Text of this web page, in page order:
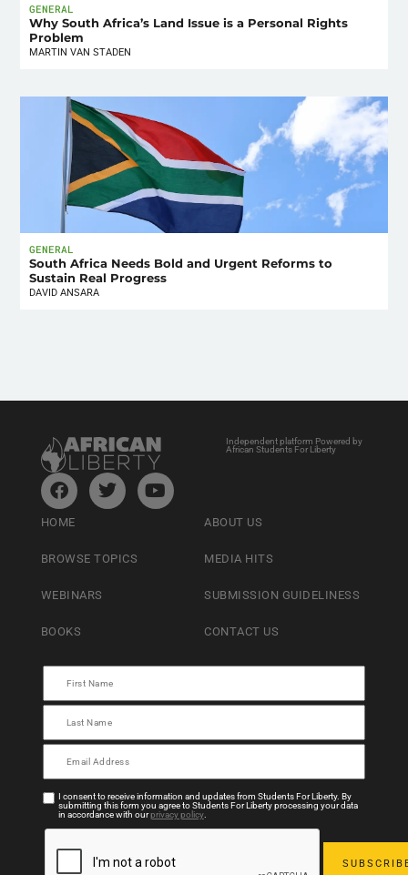
GENERAL
Why South Africa’s Land Issue is a Personal Rights
Problem
MARTIN VAN STADEN
GENERAL
South Africa Needs Bold and Urgent Reforms to
Sustain Real Progress
DAVID ANSARA
Independent platform Powered by
African Students For Liberty
HOME
BROWSE TOPICS
WEBINARS
BOOKS
ABOUT US
MEDIA HITS
SUBMISSION GUIDELINESS
CONTACT US
I consent to receive information and updates from Students For Liberty. By
submitting this form you agree to Students For Liberty processing your data
in accordance with ourprivacy policy.